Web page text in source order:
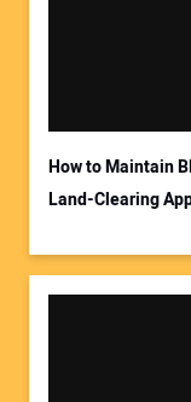
How to Maintain
Land-Clearing